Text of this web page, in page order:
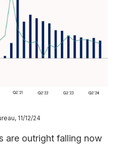
11/12/24
are outright falling now